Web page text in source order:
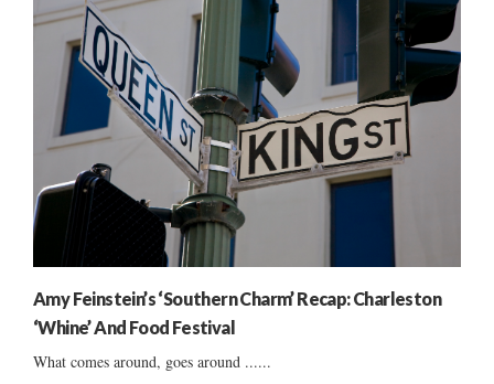
Amy Feinstein’s ‘Southern Charm’ Recap: Charleston
‘Whine’ And Food Festival
What comes around, goes around ......